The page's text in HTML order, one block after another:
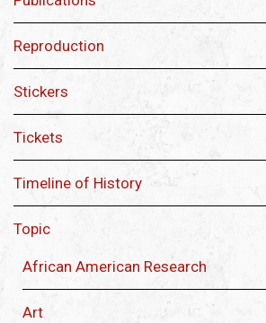
Reproduction
Stickers
Tickets
Timeline of History
Topic
African American Research
Art